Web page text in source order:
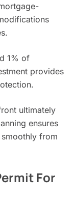
1% of
provides
ultimately
ensures
from
For